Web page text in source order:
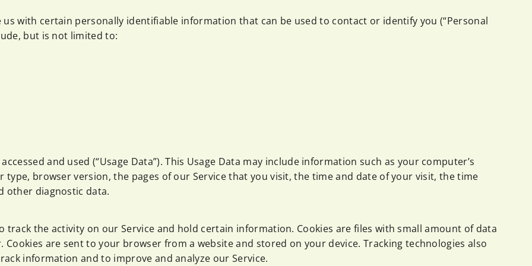
us with certain personally identifiable information that can be used to contact or identify you (“Personal
but is not limited to:
and used (“Usage Data”). This Usage Data may include information such as your computer’s
type, browser version, the pages of our Service that you visit, the time and date of your visit, the time
other diagnostic data.
track the activity on our Service and hold certain information. Cookies are files with small amount of data
are sent to your browser from a website and stored on your device. Tracking technologies also
information and to improve and analyze our Service.